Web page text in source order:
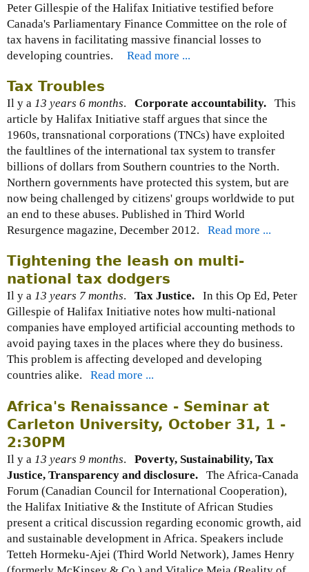
Peter Gillespie of the Halifax Initiative testified before
Canada's Parliamentary Finance Committee on the role of
tax havens in facilitating massive financial losses to
developing countries. Read more ...
Tax Troubles
Il y a 13 years 6 months. Corporate accountability. This
article by Halifax Initiative staff argues that since the
1960s, transnational corporations (TNCs) have exploited
the faultlines of the international tax system to transfer
billions of dollars from Southern countries to the North.
Northern governments have protected this system, but are
now being challenged by citizens' groups worldwide to put
an end to these abuses. Published in Third World
Resurgence magazine, December 2012. Read more ...
Tightening the leash on multi-
national tax dodgers
Il y a 13 years 7 months. Tax Justice. In this Op Ed, Peter
Gillespie of Halifax Initiative notes how multi-national
companies have employed artificial accounting methods to
avoid paying taxes in the places where they do business.
This problem is affecting developed and developing
countries alike. Read more ...
Africa's Renaissance - Seminar at
Carleton University, October 31, 1 -
2:30PM
Il y a 13 years 9 months. Poverty, Sustainability, Tax
Justice, Transparency and disclosure. The Africa-Canada
Forum (Canadian Council for International Cooperation),
the Halifax Initiative & the Institute of African Studies
present a critical discussion regarding economic growth, aid
and sustainable development in Africa. Speakers include
Tetteh Hormeku-Ajei (Third World Network), James Henry